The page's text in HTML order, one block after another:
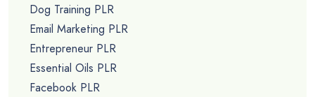
Dog Training PLR
Email Marketing PLR
Entrepreneur PLR
Essential Oils PLR
Facebook PLR